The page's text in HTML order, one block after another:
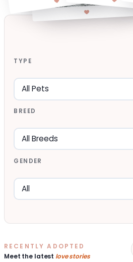
TYPE
BREED
GENDER
RECENTLY ADOPTED
Meet the latest love stories